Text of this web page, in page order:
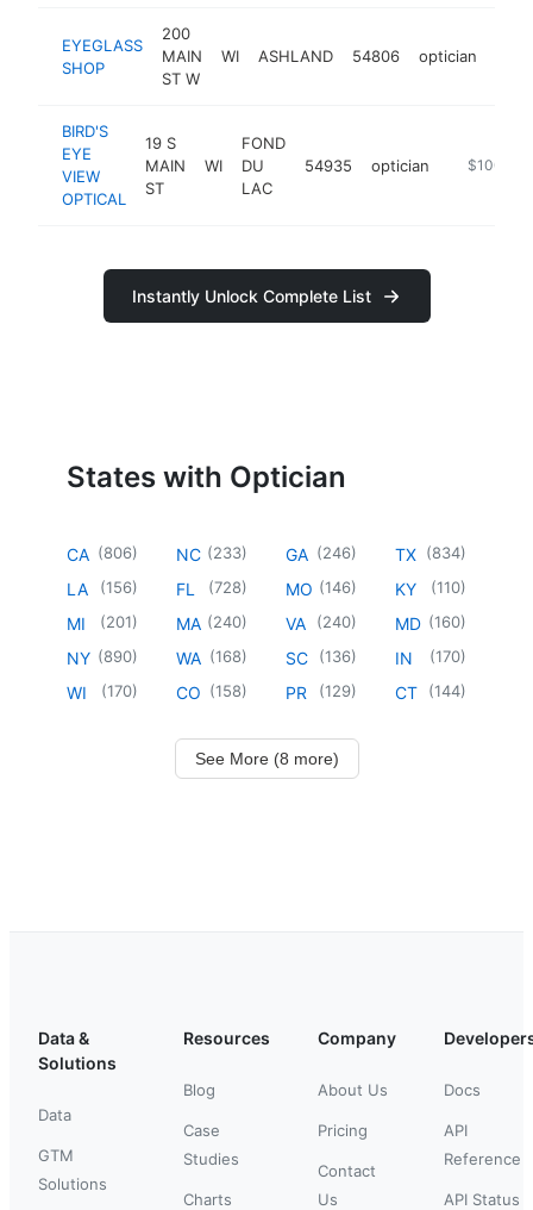
EYEGLASS
SHOP
200
MAIN
ST W
WI ASHLAND 54806 optician
BIRD'S
EYE
VIEW
OPTICAL
19 S
MAIN
ST
WI
FOND
DU
LAC
54935 optician https://
$100k-
Instantly Unlock Complete List
States with Optician
CA (806)
LA (156)
MI (201)
NY (890)
WI (170)
NC (233)
FL (728)
MA (240)
WA (168)
CO (158)
GA (246)
MO (146)
VA (240)
SC (136)
PR (129)
TX (834)
KY (110)
MD (160)
IN (170)
CT (144)
See More (8 more)
Data &
Solutions
Data
GTM
Solutions
Resources
Blog
Case
Studies
Charts
Company
About Us
Pricing
Contact
Us
Docs
API
Reference
API Status